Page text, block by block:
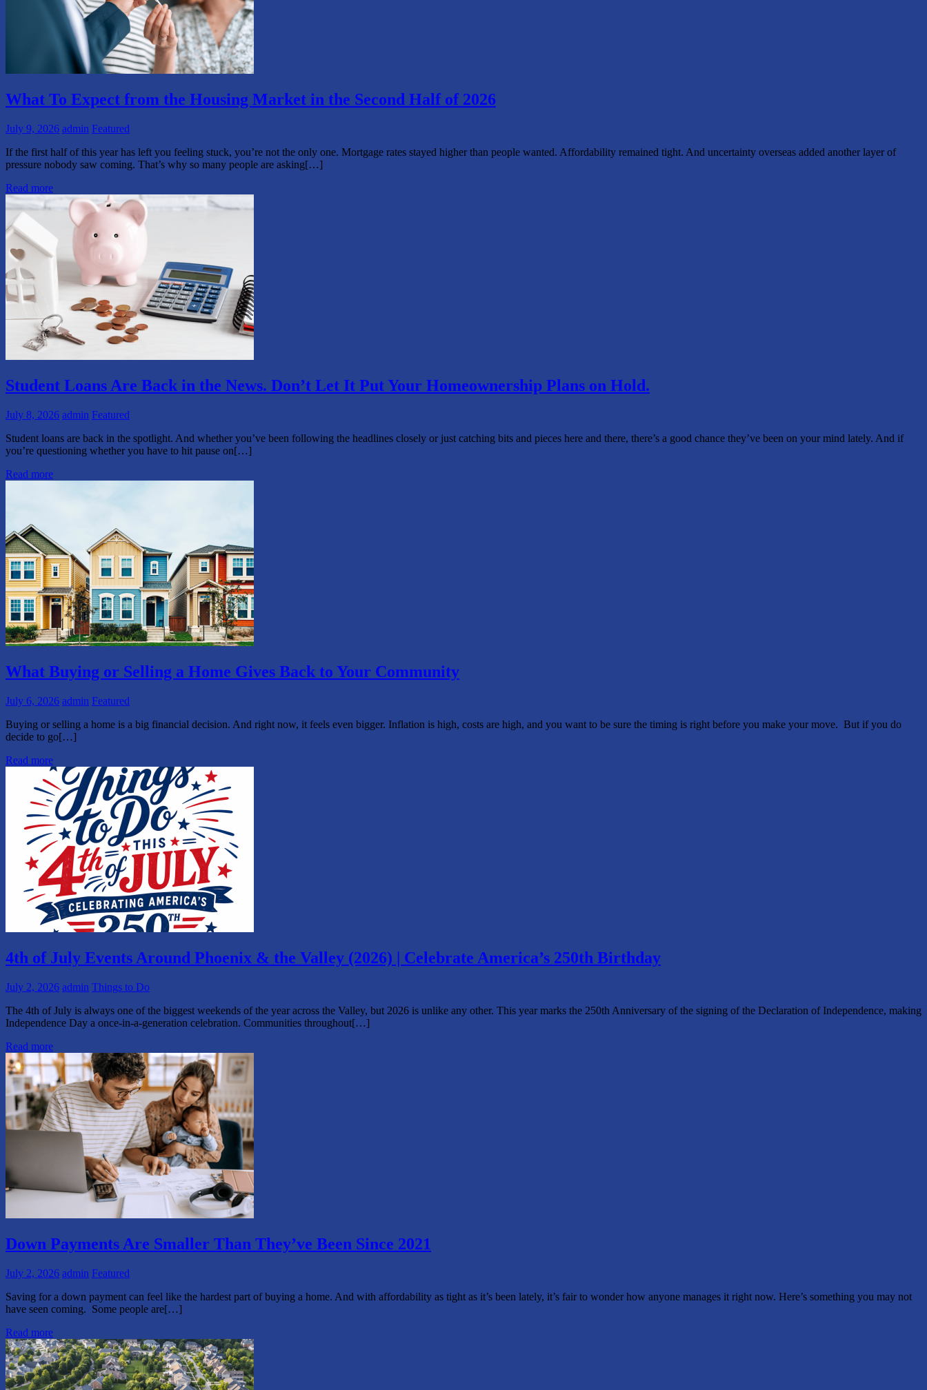
What To Expect from the Housing Market in the Second Half of 2026
July 9, 2026 admin Featured
If the first half of this year has left you feeling stuck, you’re not the only one. Mortgage rates stayed higher than people wanted. Affordability remained tight. And uncertainty overseas added another layer of
pressure nobody saw coming. That’s why so many people are asking[…]
Read more
Student Loans Are Back in the News. Don’t Let It Put Your Homeownership Plans on Hold.
July 8, 2026 admin Featured
Student loans are back in the spotlight. And whether you’ve been following the headlines closely or just catching bits and pieces here and there, there’s a good chance they’ve been on your mind lately. And if
you’re questioning whether you have to hit pause on[…]
Read more
What Buying or Selling a Home Gives Back to Your Community
July 6, 2026 admin Featured
Buying or selling a home is a big financial decision. And right now, it feels even bigger. Inflation is high, costs are high, and you want to be sure the timing is right before you make your move. But if you do
decide to go[…]
Read more
4th of July Events Around Phoenix & the Valley (2026) | Celebrate America’s 250th Birthday
July 2, 2026 admin Things to Do
The 4th of July is always one of the biggest weekends of the year across the Valley, but 2026 is unlike any other. This year marks the 250th Anniversary of the signing of the Declaration of Independence, making
Independence Day a once-in-a-generation celebration. Communities throughout[…]
Read more
Down Payments Are Smaller Than They’ve Been Since 2021
July 2, 2026 admin Featured
Saving for a down payment can feel like the hardest part of buying a home. And with affordability as tight as it’s been lately, it’s fair to wonder how anyone manages it right now. Here’s something you may not
have seen coming. Some people are[…]
Read more